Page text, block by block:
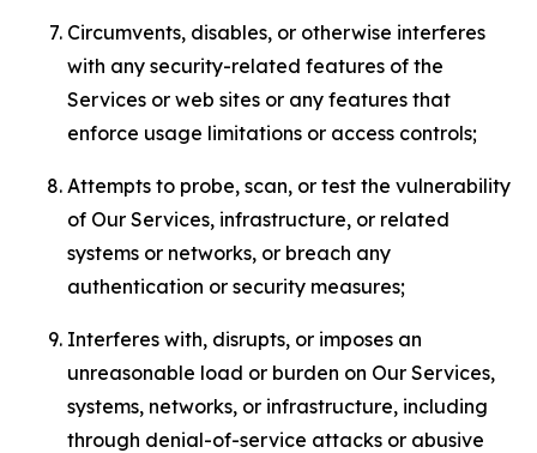
Circumvents, disables, or otherwise interferes
with any security-related features of the
Services or web sites or any features that
enforce usage limitations or access controls;
Attempts to probe, scan, or test the vulnerability
of Our Services, infrastructure, or related
systems or networks, or breach any
authentication or security measures;
Interferes with, disrupts, or imposes an
unreasonable load or burden on Our Services,
systems, networks, or infrastructure, including
through denial-of-service attacks or abusive